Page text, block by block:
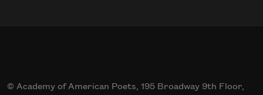
© Academy of American Poets, 195 Broadway 9th Floor,